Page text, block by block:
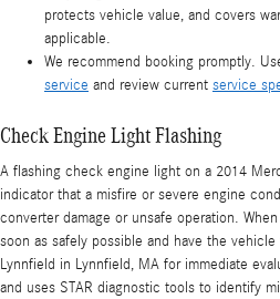
protects vehicle value, and covers
applicable.
We recommend booking promptly.
service and review current service
Check Engine Light Flashing
A flashing check engine light on a 2014
indicator that a misfire or severe engine
converter damage or unsafe operation.
soon as safely possible and have the
Lynnfield in Lynnfield, MA for immediate
and uses STAR diagnostic tools to identify